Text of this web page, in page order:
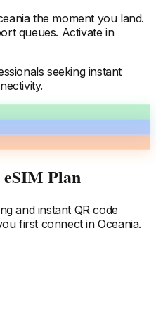
the moment you land.
queues. Activate in
seeking instant
eSIM Plan
and instant QR code
first connect inOceania.